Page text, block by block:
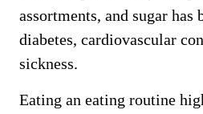
assortments, and sugar
diabetes, cardiovascular
sickness.
Eating an eating routine